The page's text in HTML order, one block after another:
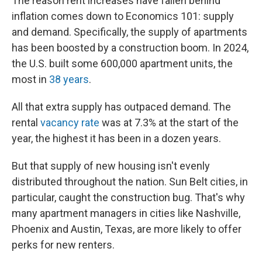
inflation comes down to Economics 101: supply
and demand. Specifically, the supply of apartments
has been boosted by a construction boom. In 2024,
the U.S. built some 600,000 apartment units, the
most in 38 years.
All that extra supply has outpaced demand. The
rental vacancy rate was at 7.3% at the start of the
year, the highest it has been in a dozen years.
But that supply of new housing isn't evenly
distributed throughout the nation. Sun Belt cities, in
particular, caught the construction bug. That's why
many apartment managers in cities like Nashville,
Phoenix and Austin, Texas, are more likely to offer
perks for new renters.